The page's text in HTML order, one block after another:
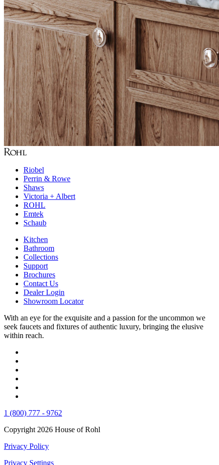
Riobel
Perrin & Rowe
Shaws
Victoria + Albert
ROHL
Emtek
Schaub
Kitchen
Bathroom
Collections
Support
Brochures
Contact Us
Dealer Login
Showroom Locator
With an eye for the exquisite and a passion for the uncommon we
seek faucets and fixtures of authentic luxury, bringing the elusive
within reach.
1 (800) 777 - 9762
Copyright 2026 House of Rohl
Privacy Policy
Privacy Settings